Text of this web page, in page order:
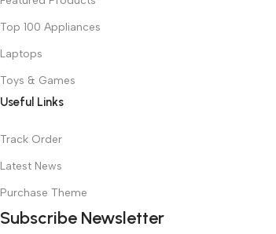
Top 100 Appliances
Laptops
Toys & Games
Useful Links
Track Order
Latest News
Purchase Theme
Subscribe Newsletter